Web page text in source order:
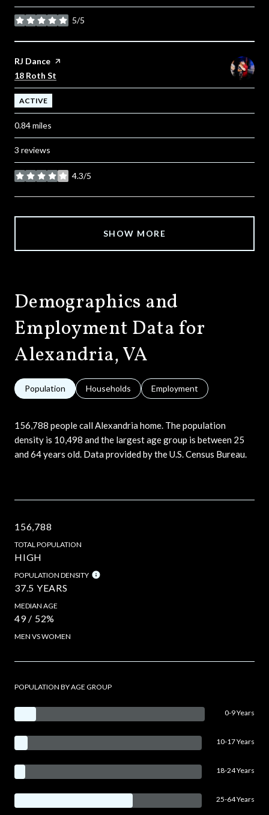
5/5
stars
Visit the
RJ Dance page on Yelp
Search
18 Roth St
ACTIVE
0.84miles
3 reviews
4.3/5
stars
SHOW MORE
Demographics and
Employment Data for
Alexandria, VA
Population Households Employment
156,788 people call Alexandria home. The population
density is 10,498 and the largest age group is between 25
and 64 years old. Data provided by the U.S. Census Bureau.
156,788
TOTAL POPULATION
HIGH
POPULATION DENSITY
37.5 YEARS
MEDIAN AGE
49 / 52%
MEN VS WOMEN
POPULATION BY AGE GROUP
0-9 Years
10-17 Years
18-24 Years
25-64 Years